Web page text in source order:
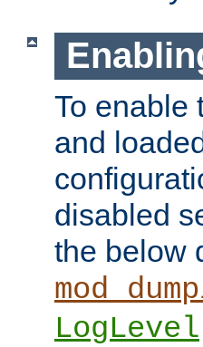
To enable
and
disabled
the below
LogLevel